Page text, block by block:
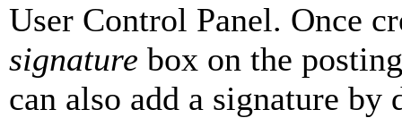
User Control Panel. Once
signature box on the
can also add a signature